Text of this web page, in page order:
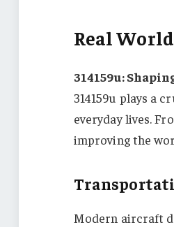
Real
314159u:
314159u plays a
everyday lives.
improving the
Modern aircraft